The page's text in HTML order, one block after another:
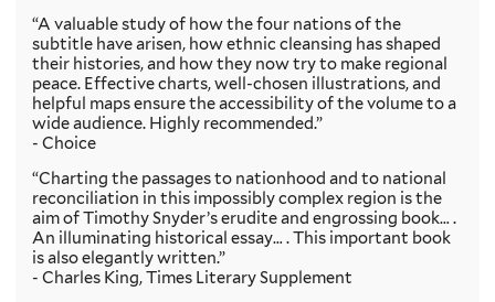
“A valuable study of how the four nations of the
subtitle have arisen, how ethnic cleansing has shaped
their histories, and how they now try to make regional
peace. Effective charts, well-chosen illustrations, and
helpful maps ensure the accessibility of the volume to a
wide audience. Highly recommended.”
- Choice
“Charting the passages to nationhood and to national
reconciliation in this impossibly complex region is the
aim of Timothy Snyder’s erudite and engrossing book… .
An illuminating historical essay… . This important book
is also elegantly written.”
- Charles King, Times Literary Supplement